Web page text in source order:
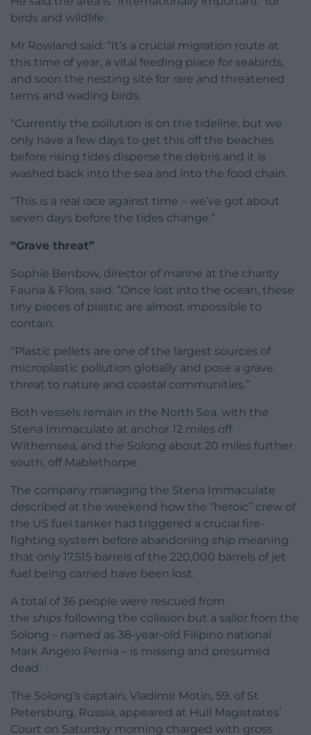
birds and wildlife.
Mr Rowland said: “It’s a crucial migration route at
this time of year, a vital feeding place for seabirds,
and soon the nesting site for rare and threatened
terns and wading birds.
“Currently the pollution is on the tideline, but we
only have a few days to get this off the beaches
before rising tides disperse the debris and it is
washed back into the sea and into the food chain.
“This is a real race against time – we’ve got about
seven days before the tides change.”
“Grave threat”
Sophie Benbow, director of marine at the charity
Fauna & Flora, said: “Once lost into the ocean, these
tiny pieces of plastic are almost impossible to
contain.
“Plastic pellets are one of the largest sources of
microplastic pollution globally and pose a grave
threat to nature and coastal communities.”
Both vessels remain in the North Sea, with the
Stena Immaculate at anchor 12 miles off
Withernsea, and the Solong about 20 miles further
south, off Mablethorpe.
The company managing the Stena Immaculate
described at the weekend how the “heroic” crew of
the US fuel tanker had triggered a crucial fire-
fighting system before abandoning ship meaning
that only 17,515 barrels of the 220,000 barrels of jet
fuel being carried have been lost.
A total of 36 people were rescued from
the ships following the collision but a sailor from the
Solong – named as 38-year-old Filipino national
Mark Angelo Pernia – is missing and presumed
dead.
The Solong’s captain, Vladimir Motin, 59, of St
Petersburg, Russia, appeared at Hull Magistrates’
Court on Saturday morning charged with gross